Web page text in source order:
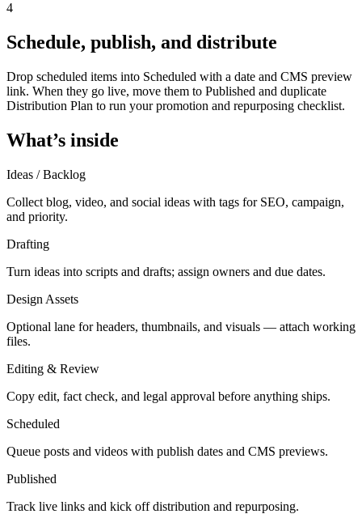
4
Schedule, publish, and distribute
Drop scheduled items into Scheduled with a date and CMS preview
link. When they go live, move them to Published and duplicate
Distribution Plan to run your promotion and repurposing checklist.
What’s inside
Ideas / Backlog
Collect blog, video, and social ideas with tags for SEO, campaign,
and priority.
Drafting
Turn ideas into scripts and drafts; assign owners and due dates.
Design Assets
Optional lane for headers, thumbnails, and visuals — attach working
files.
Editing & Review
Copy edit, fact check, and legal approval before anything ships.
Scheduled
Queue posts and videos with publish dates and CMS previews.
Published
Track live links and kick off distribution and repurposing.